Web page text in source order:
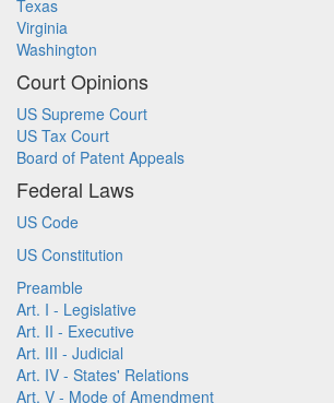
Texas
Virginia
Washington
Court Opinions
US Supreme Court
US Tax Court
Board of Patent Appeals
Federal Laws
US Code
US Constitution
Preamble
Art. I - Legislative
Art. II - Executive
Art. III - Judicial
Art. IV - States' Relations
Art. V - Mode of Amendment